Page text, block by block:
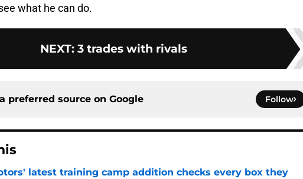
what he can do.
NEXT: 3 trades with rivals
preferred source on Google Follow
latest training camp addition checks every box they